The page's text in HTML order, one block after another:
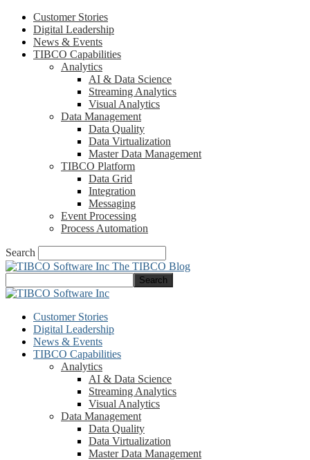
Customer Stories
Digital Leadership
News & Events
TIBCO Capabilities
Analytics
AI & Data Science
Streaming Analytics
Visual Analytics
Data Management
Data Quality
Data Virtualization
Master Data Management
TIBCO Platform
Data Grid
Integration
Messaging
Event Processing
Process Automation
Search
The TIBCO Blog
Customer Stories
Digital Leadership
News & Events
TIBCO Capabilities
Analytics
AI & Data Science
Streaming Analytics
Visual Analytics
Data Management
Data Quality
Data Virtualization
Master Data Management